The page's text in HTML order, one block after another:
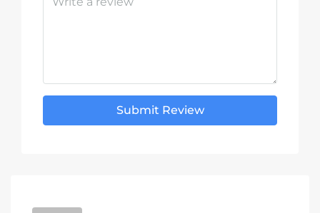
Submit Review